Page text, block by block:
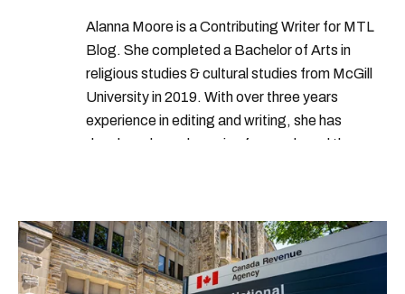
Alanna Moore is a Contributing Writer for MTL
Blog. She completed a Bachelor of Arts in
religious studies & cultural studies from McGill
University in 2019. With over three years
experience in editing and writing, she has
developed a real passion for words and the